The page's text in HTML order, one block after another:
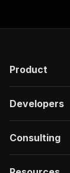
Product
Developers
Consulting